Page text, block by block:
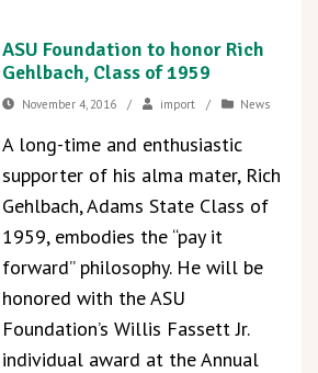
ASU Foundation to honor Rich
Gehlbach, Class of 1959
November 4, 2016 / import / News
A long-time and enthusiastic
supporter of his alma mater, Rich
Gehlbach, Adams State Class of
1959, embodies the “pay it
forward” philosophy. He will be
honored with the ASU
Foundation’s Willis Fassett Jr.
individual award at the Annual